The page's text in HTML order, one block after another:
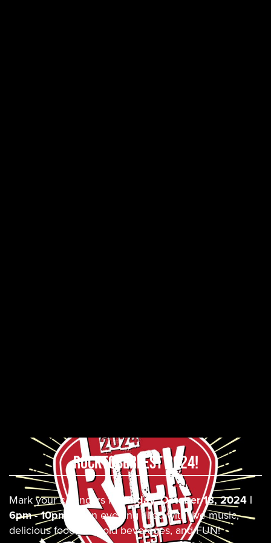
ROCKTOBERFEST 2024!
Mark your calendars forFriday, October 18, 2024 |
6pm - 10pm
for an evening filled with live music,
delicious food, ice cold beverages, and FUN!